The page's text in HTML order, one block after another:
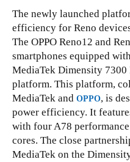
The newly launched
efficiency for Reno
The OPPO Reno12 and
smartphones equipped
MediaTek Dimensity 7300
platform. This platform,
MediaTek and OPPO, is
power efficiency. It
with four A78
cores. The close
MediaTek on the